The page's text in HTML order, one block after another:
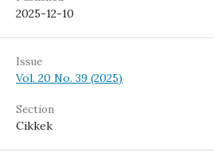
2025-12-10
Issue
Vol. 20 No. 39 (2025)
Section
Cikkek